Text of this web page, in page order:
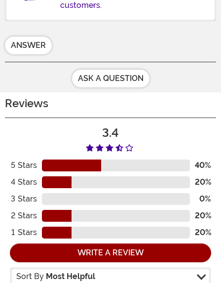
customers.
ANSWER
ASK A QUESTION
Reviews
3.4
5 Stars
40%
4 Stars
20%
3 Stars
0%
2 Stars
20%
1 Stars 20%
WRITE A REVIEW
Sort By Most Helpful